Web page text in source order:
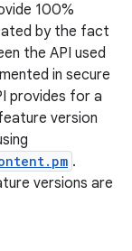
100%
by the fact
the API used
in secure
provides for a
version
.
versions are